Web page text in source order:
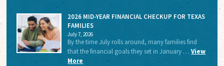
2026 MID-YEAR FINANCIAL CHECKUP FOR TEXAS
FAMILIES
July 7, 2026
By the time July rolls around, many families find
that the financial goals they set in January …View
More